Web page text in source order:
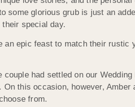
some glorious grub is just an
special day.
epic feast to match their rustic
had settled on our
this occasion, however,
from.